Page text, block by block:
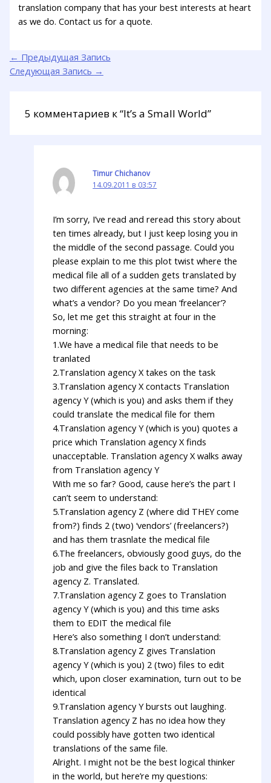
translation company that has your best interests at heart
as we do. Contact us for a quote.
← Предыдущая Запись
Следующая Запись →
5 комментариев к “It’s a Small World”
Timur Chichanov
14.09.2011 в 03:57
I’m sorry, I’ve read and reread this story about
ten times already, but I just keep losing you in
the middle of the second passage. Could you
please explain to me this plot twist where the
medical file all of a sudden gets translated by
two different agencies at the same time? And
what’s a vendor? Do you mean ‘freelancer’?
So, let me get this straight at four in the
morning:
1.We have a medical file that needs to be
tranlated
2.Translation agency X takes on the task
3.Translation agency X contacts Translation
agency Y (which is you) and asks them if they
could translate the medical file for them
4.Translation agency Y (which is you) quotes a
price which Translation agency X finds
unacceptable. Translation agency X walks away
from Translation agency Y
With me so far? Good, cause here’s the part I
can’t seem to understand:
5.Translation agency Z (where did THEY come
from?) finds 2 (two) ‘vendors’ (freelancers?)
and has them trasnlate the medical file
6.The freelancers, obviously good guys, do the
job and give the files back to Translation
agency Z. Translated.
7.Translation agency Z goes to Translation
agency Y (which is you) and this time asks
them to EDIT the medical file
Here’s also something I don’t understand:
8.Translation agency Z gives Translation
agency Y (which is you) 2 (two) files to edit
which, upon closer examination, turn out to be
identical
9.Translation agency Y bursts out laughing.
Translation agency Z has no idea how they
could possibly have gotten two identical
translations of the same file.
Alright. I might not be the best logical thinker
in the world, but here’re my questions: